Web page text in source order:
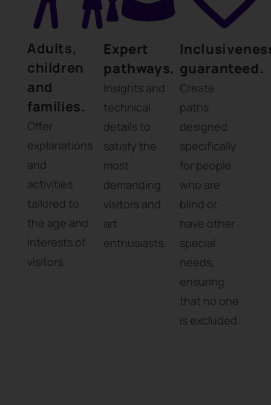
Adults,
children
and
families.
Offer
explanations
and
activities
tailored to
the age and
interests of
visitors.
Expert
pathways.
Insights and
technical
details to
satisfy the
most
demanding
visitors and
art
enthusiasts.
guaranteed.
Create
paths
designed
specifically
for people
who are
blind or
have other
special
needs,
ensuring
that no one
is excluded.